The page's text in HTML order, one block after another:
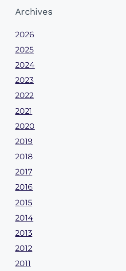
Archives
2026
2025
2024
2023
2022
2021
2020
2019
2018
2017
2016
2015
2014
2013
2012
2011